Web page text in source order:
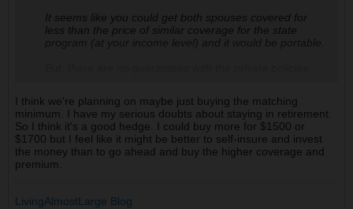
It seems like you could get both spouses covered for
less than the price of similar coverage for the state
program (at your income level) and it would be portable.
anymore). I guess there are really no guarantees with
the state, either, as they could raise the tax if they ran
into shortfalls.
Another factor--even if you decided to opt in (and also
retire in WA) is your DH (and you) would have another
I think we're planning on maybe just buying the matching
minimum. I have my serious doubts about staying in retirement.
So I think it's a good hedge. I could buy more for $1500 or
$1700 but I feel like it might be better to self-insure and invest
the money than to go ahead and buy the higher coverage and
premium.
LivingAlmostLarge Blog